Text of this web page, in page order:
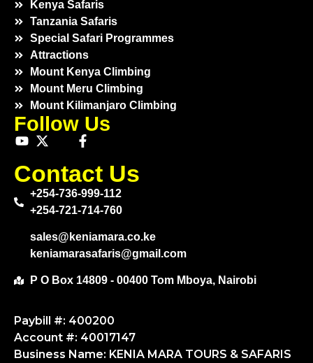
Kenya Safaris
Tanzania Safaris
Special Safari Programmes
Attractions
Mount Kenya Climbing
Mount Meru Climbing
Mount Kilimanjaro Climbing
Follow Us
Contact Us
+254-736-999-112
+254-721-714-760
sales@keniamara.co.ke
keniamarasafaris@gmail.com
P O Box 14809 - 00400 Tom Mboya, Nairobi
Paybill #: 400200
Account #: 40017147
Business Name: KENIA MARA TOURS & SAFARIS